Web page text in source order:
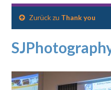
Zurück zu Thank you